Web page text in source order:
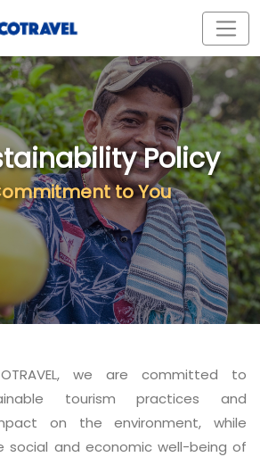
Policy
to You
we are committed to
tourism practices and
on the environment, while
social and economic well-being of